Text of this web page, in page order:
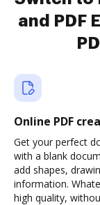
and PDF
Online PDF
Get your perfect
with a blank
add shapes,
information.
high quality,